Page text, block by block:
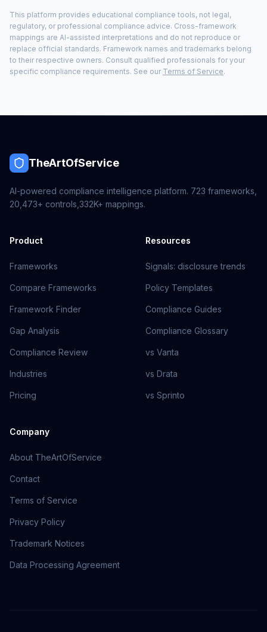
This platform provides educational compliance tools, not legal,
regulatory, or professional compliance advice. Cross-framework
mappings are AI-assisted interpretations and do not reproduce or
replace official standards. Framework names and trademarks belong
to their respective owners. Consult qualified professionals for your
specific compliance requirements. See our Terms of Service.
TheArtOfService
AI-powered compliance intelligence platform. 723 frameworks,
20,473+ controls, 332K+ mappings.
Product
Frameworks
Compare Frameworks
Framework Finder
Gap Analysis
Compliance Review
Industries
Pricing
Resources
Signals: disclosure trends
Policy Templates
Compliance Guides
Compliance Glossary
vs Vanta
vs Drata
vs Sprinto
Company
About TheArtOfService
Contact
Terms of Service
Privacy Policy
Trademark Notices
Data Processing Agreement